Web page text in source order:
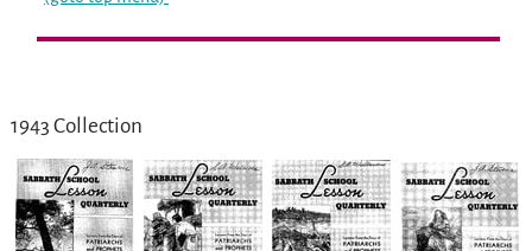
1943 Collection